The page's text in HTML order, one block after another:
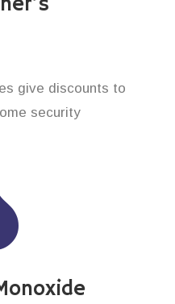
give discounts to
security